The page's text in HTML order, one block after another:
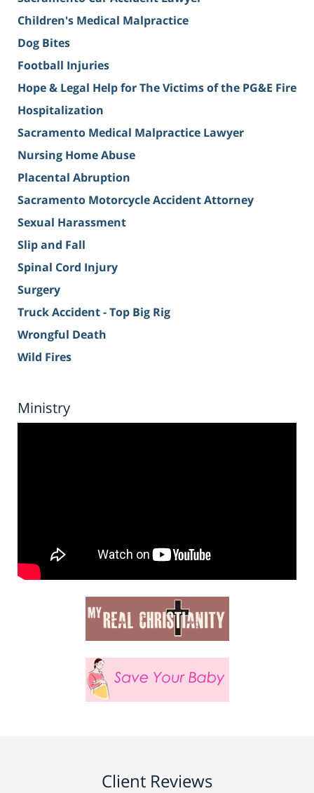
Children's Medical Malpractice
Dog Bites
Football Injuries
Hope & Legal Help for The Victims of the PG&E Fire
Hospitalization
Sacramento Medical Malpractice Lawyer
Nursing Home Abuse
Placental Abruption
Sacramento Motorcycle Accident Attorney
Sexual Harassment
Slip and Fall
Spinal Cord Injury
Surgery
Truck Accident - Top Big Rig
Wrongful Death
Wild Fires
Ministry
Client Reviews